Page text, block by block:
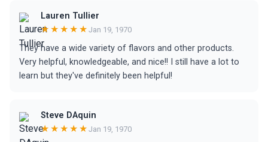
Lauren Tullier
★★★★★ Jan 19, 1970
They have a wide variety of flavors and other products.
Very helpful, knowledgeable, and nice!! I still have a lot to
learn but they've definitely been helpful!
Steve DAquin
★★★★★ Jan 19, 1970